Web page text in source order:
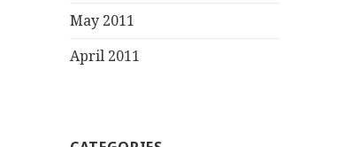
May 2011
April 2011